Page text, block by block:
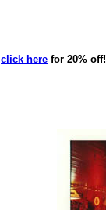
click here for 20% off!